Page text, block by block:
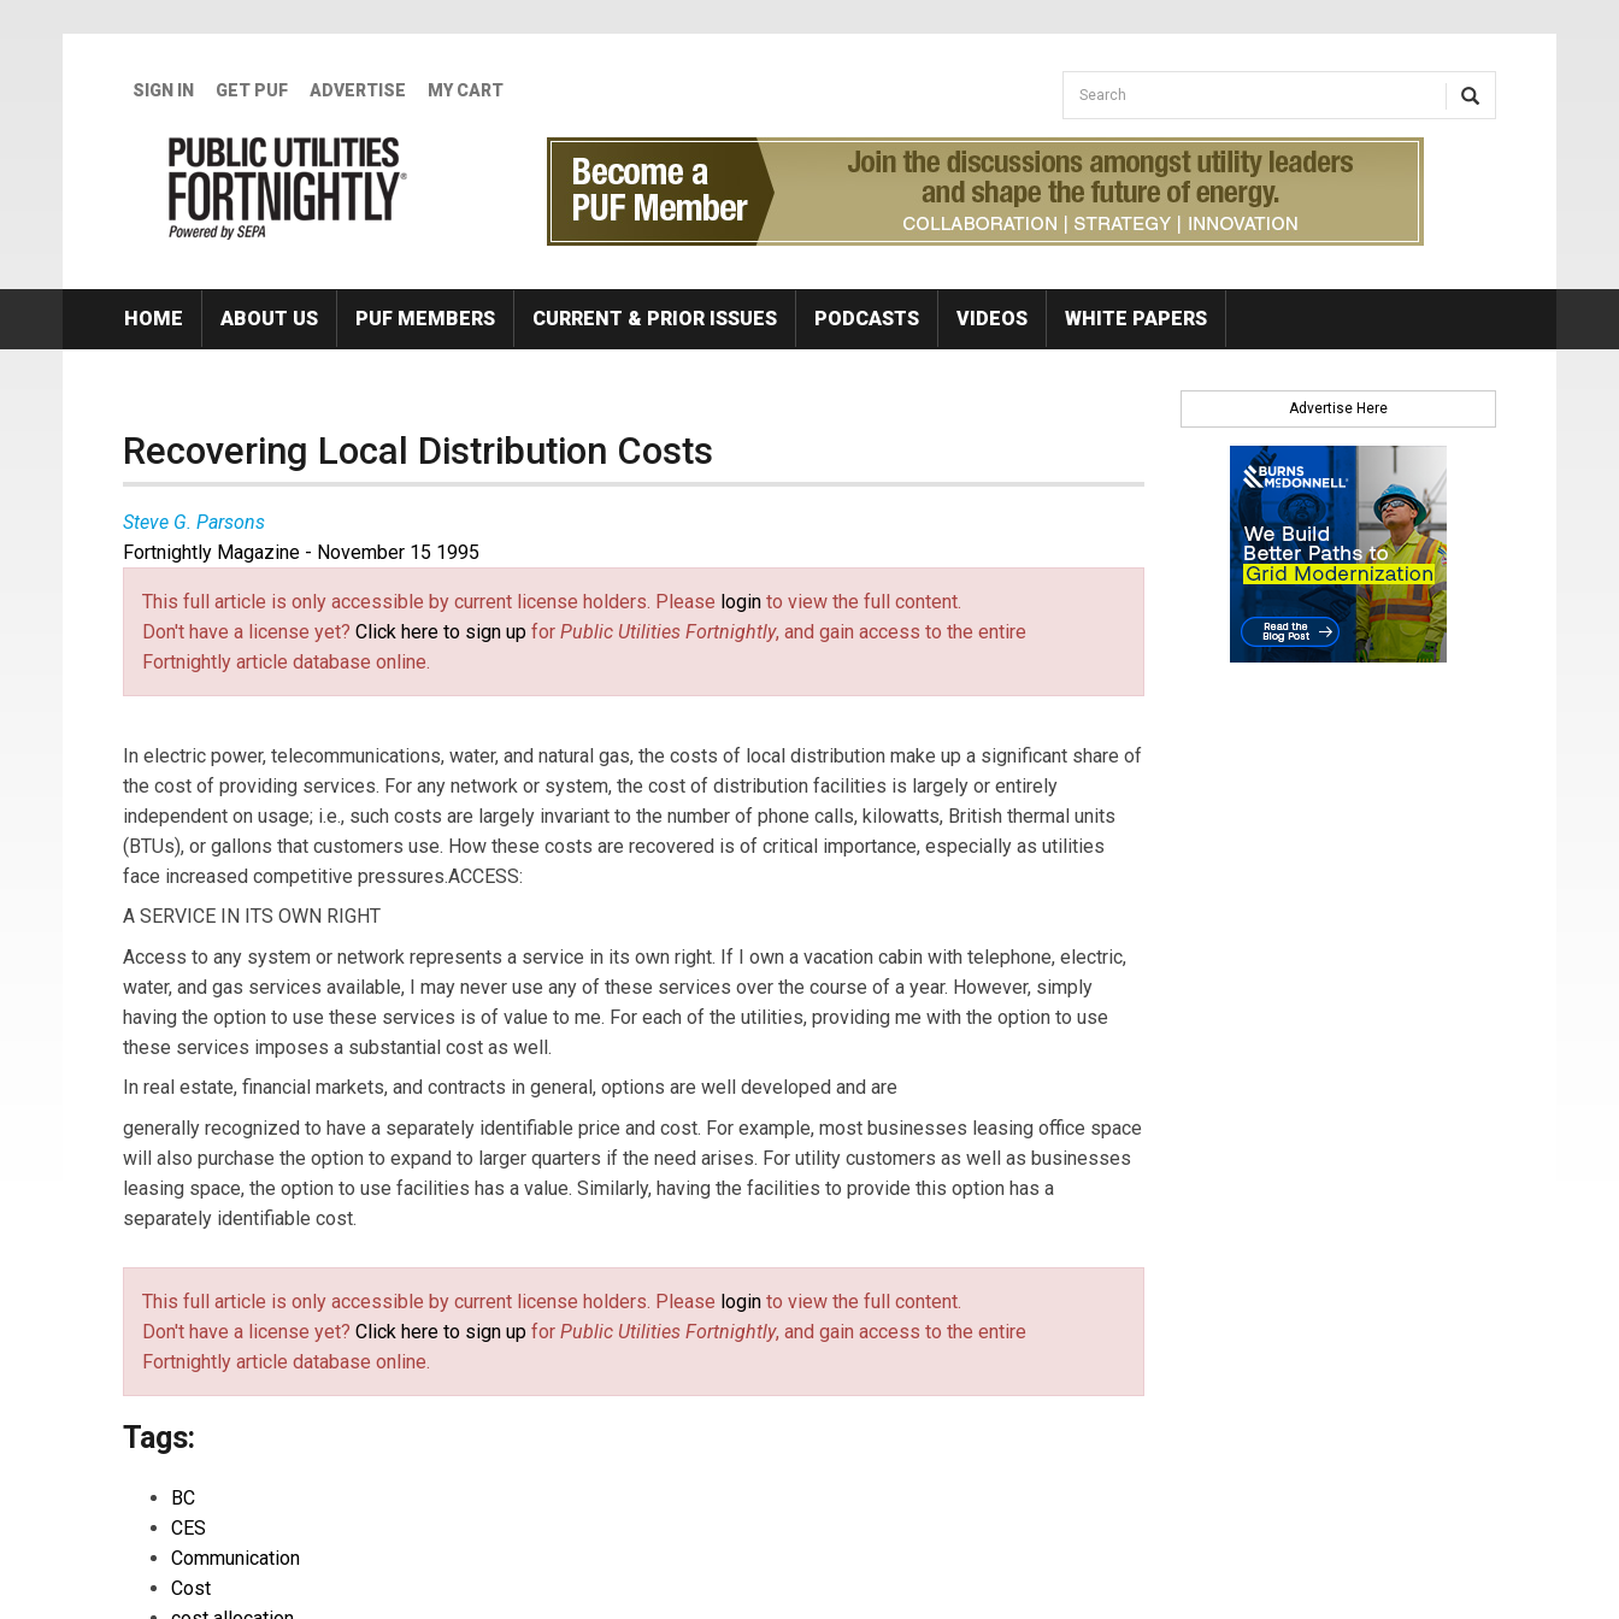
SIGN IN GET PUF ADVERTISE MY CART Search form
Search
HOME ABOUT US PUF MEMBERS CURRENT & PRIOR ISSUES PODCASTS VIDEOS WHITE PAPERS
Recovering Local Distribution Costs
Steve G. Parsons
Fortnightly Magazine - November 15 1995
This full article is only accessible by current license holders. Please login to view the full content.
Don't have a license yet? Click here to sign up for Public Utilities Fortnightly, and gain access to the entire
Fortnightly article database online.
In electric power, telecommunications, water, and natural gas, the costs of local distribution make up a significant share of
the cost of providing services. For any network or system, the cost of distribution facilities is largely or entirely
independent on usage; i.e., such costs are largely invariant to the number of phone calls, kilowatts, British thermal units
(BTUs), or gallons that customers use. How these costs are recovered is of critical importance, especially as utilities
face increased competitive pressures.ACCESS:
A SERVICE IN ITS OWN RIGHT
Access to any system or network represents a service in its own right. If I own a vacation cabin with telephone, electric,
water, and gas services available, I may never use any of these services over the course of a year. However, simply
having the option to use these services is of value to me. For each of the utilities, providing me with the option to use
these services imposes a substantial cost as well.
In real estate, financial markets, and contracts in general, options are well developed and are
generally recognized to have a separately identifiable price and cost. For example, most businesses leasing office space
will also purchase the option to expand to larger quarters if the need arises. For utility customers as well as businesses
leasing space, the option to use facilities has a value. Similarly, having the facilities to provide this option has a
separately identifiable cost.
This full article is only accessible by current license holders. Please login to view the full content.
Don't have a license yet? Click here to sign up for Public Utilities Fortnightly, and gain access to the entire
Fortnightly article database online.
Tags:
BC
CES
Communication
Cost
Advertise Here